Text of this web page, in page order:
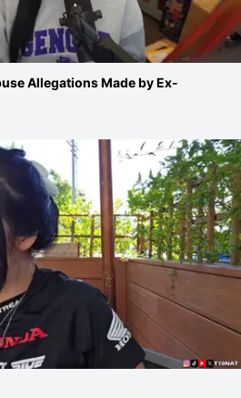
Allegations Made by Ex-